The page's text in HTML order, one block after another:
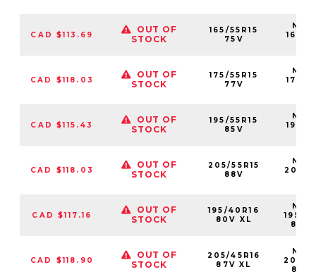
CAD $113.69
OUT OF
STOCK
165/55R15
75V
CAD $118.03
OUT OF
STOCK
175/55R15
77V
CAD $115.43
OUT OF
STOCK
195/55R15
85V
CAD $118.03
OUT OF
STOCK
205/55R15
88V
CAD $117.16
OUT OF
STOCK
195/40R16
80V XL
CAD $118.90
OUT OF
STOCK
205/45R16
87V XL